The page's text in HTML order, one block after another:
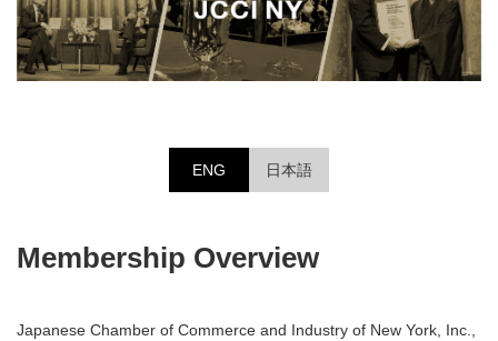
ENG 日本語
Membership Overview
Japanese Chamber of Commerce and Industry of New York, Inc.,